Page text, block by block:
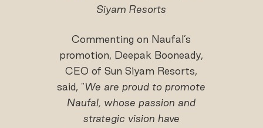
Siyam Resorts
Commenting on Naufal’s
promotion, Deepak Booneady,
CEO of Sun Siyam Resorts,
said, "We are proud to promote
Naufal, whose passion and
strategic vision have